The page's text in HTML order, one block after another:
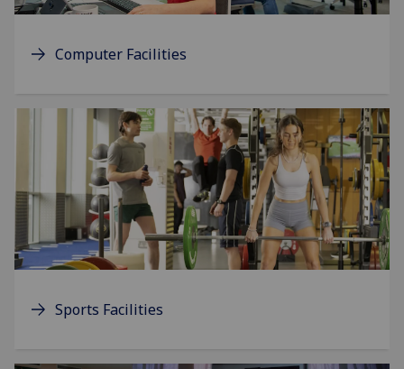
Computer Facilities
Sports Facilities